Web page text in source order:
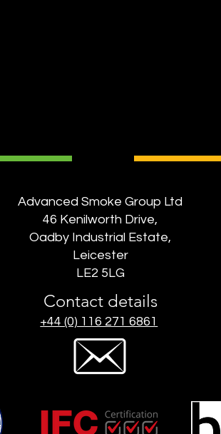
Advanced Smoke Group Ltd
46 Kenilworth Drive,
Oadby Industrial Estate,
Leicester
LE2 5LG
Contact details
+44 (0) 116 271 6861